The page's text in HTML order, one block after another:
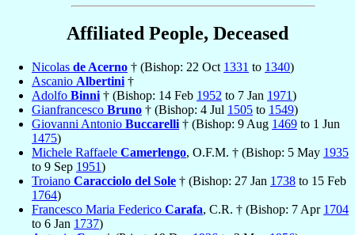
Affiliated People, Deceased
Nicolas de Acerno † (Bishop: 22 Oct 1331 to 1340)
Ascanio Albertini †
Adolfo Binni † (Bishop: 14 Feb 1952 to 7 Jan 1971)
Gianfrancesco Bruno † (Bishop: 4 Jul 1505 to 1549)
Giovanni Antonio Buccarelli † (Bishop: 9 Aug 1469 to 1 Jun
1475)
Michele Raffaele Camerlengo, O.F.M. † (Bishop: 5 May 1935
to 9 Sep 1951)
Troiano Caracciolo del Sole † (Bishop: 27 Jan 1738 to 15 Feb
1764)
Francesco Maria Federico Carafa, C.R. † (Bishop: 7 Apr 1704
to 6 Jan 1737)